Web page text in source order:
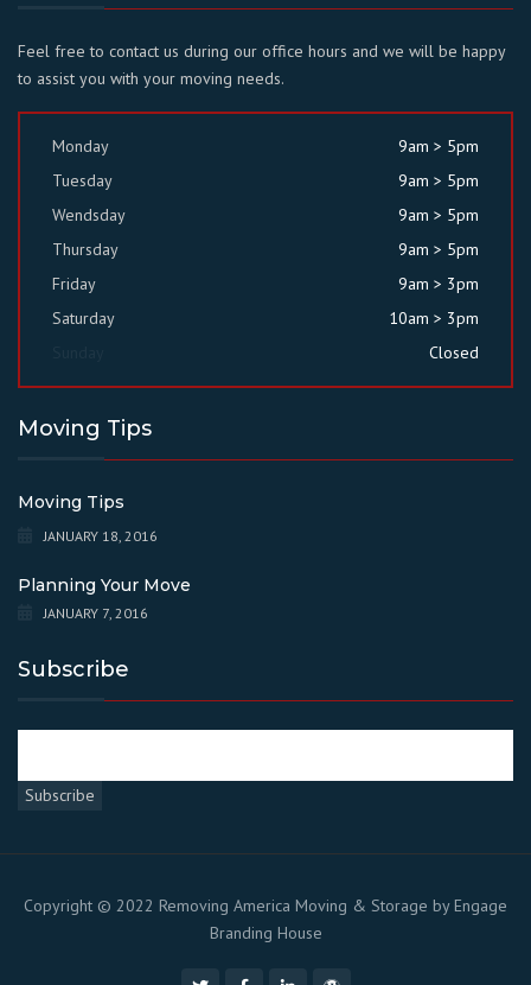
Feel free to contact us during our office hours and we will be happy
to assist you with your moving needs.
Monday
9am > 5pm
Tuesday
9am > 5pm
Wendsday
9am > 5pm
Thursday
9am > 5pm
Friday
9am > 3pm
Saturday
10am > 3pm
Closed
Moving Tips
Moving Tips
JANUARY 18, 2016
Planning Your Move
JANUARY 7, 2016
Subscribe
Copyright © 2022 Removing America Moving & Storage byEngage
Branding House